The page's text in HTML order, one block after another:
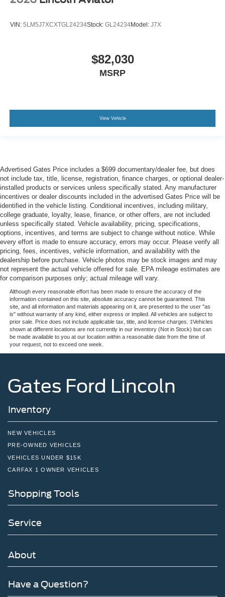
VIN: 5LM5J7XCXTGL24234Stock: GL24234Model: J7X
$82,030
MSRP
View Vehicle
Advertised Gates Price includes a $699 documentary/dealer fee, but does
not include tax, title, license, registration, finance charges, or optional dealer-
installed products or services unless specifically stated. Any manufacturer
incentives or dealer discounts included in the advertised Gates Price will be
identified in the vehicle listing. Conditional incentives, including military,
college graduate, loyalty, lease, finance, or other offers, are not included
unless specifically stated. Vehicle availability, pricing, specifications,
options, incentives, and terms are subject to change without notice. While
every effort is made to ensure accuracy, errors may occur. Please verify all
pricing, fees, incentives, vehicle information, and availability with the
dealership before purchase. Vehicle photos may be stock images and may
not represent the actual vehicle offered for sale. EPA mileage estimates are
for comparison purposes only; actual mileage will vary.
Although every reasonable effort has been made to ensure the accuracy of the
information contained on this site, absolute accuracy cannot be guaranteed. This
site, and all information and materials appearing on it, are presented to the user "as
is" without warranty of any kind, either express or implied. All vehicles are subject to
prior sale. Price does not include applicable tax, title, and license charges. ‡Vehicles
shown at different locations are not currently in our inventory (Not in Stock) but can
be made available to you at our location within a reasonable date from the time of
your request, not to exceed one week.
Gates Ford Lincoln
Inventory
NEW VEHICLES
PRE-OWNED VEHICLES
VEHICLES UNDER $15K
CARFAX 1 OWNER VEHICLES
Shopping Tools
Service
About
Have a Question?